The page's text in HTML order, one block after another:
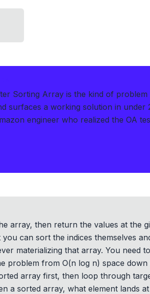
Sorting Array is the kind of
surfaces a working solution in under
engineer who realized the OA
array, then return the values at the
you can sort the indices themselves
materializing that array. You need
problem from O(n log n) space
array first, then loop through
a sorted array, what element lands